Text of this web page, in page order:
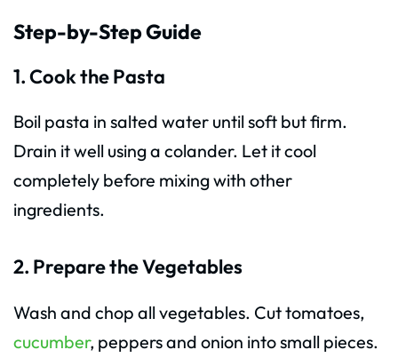
Step-by-Step Guide
1. Cook the Pasta
Boil pasta in salted water until soft but firm.
Drain it well using a colander. Let it cool
completely before mixing with other
ingredients.
2. Prepare the Vegetables
Wash and chop all vegetables. Cut tomatoes,
cucumber, peppers and onion into small pieces.